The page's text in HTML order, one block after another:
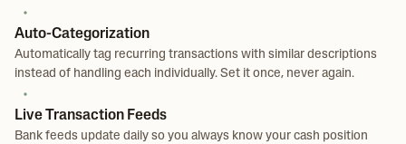
Auto-Categorization
Automatically tag recurring transactions with similar descriptions
instead of handling each individually. Set it once, never again.
Live Transaction Feeds
Bank feeds update daily so you always know your cash position